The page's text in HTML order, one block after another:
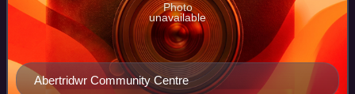
Abertridwr Community Centre
Photo
unavailable